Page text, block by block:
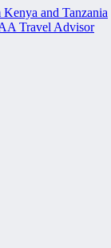
and Tanzania
Travel Advisor